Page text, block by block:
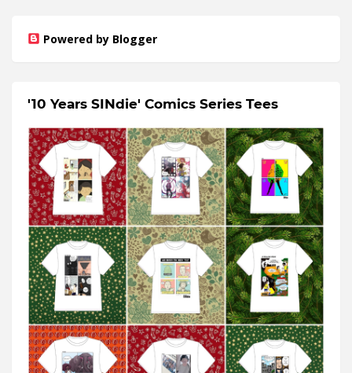
Powered by Blogger
'10 Years SINdie' Comics Series Tees